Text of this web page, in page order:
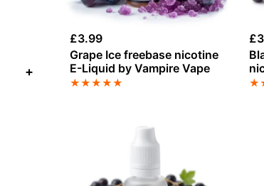
+
£3.99
Grape Ice freebase nicotine
E-Liquid by Vampire Vape
★★★★★
£
★